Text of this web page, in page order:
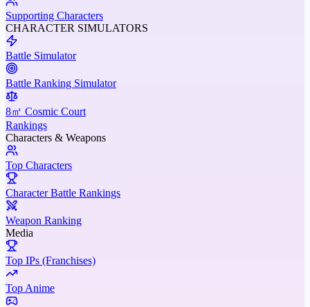
Supporting Characters
CHARACTER SIMULATORS
Battle Simulator
Battle Ranking Simulator
8㎡ Cosmic Court
Rankings
Characters & Weapons
Top Characters
Character Battle Rankings
Weapon Ranking
Media
Top IPs (Franchises)
Top Anime